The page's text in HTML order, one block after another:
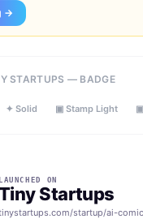
→
STARTUPS — BADGE
✦ Solid ▣ Stamp Light
LAUNCHED ON
Startups
startup/ai-